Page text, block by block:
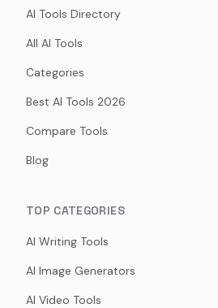
AI Tools Directory
All AI Tools
Categories
Best AI Tools 2026
Compare Tools
Blog
TOP CATEGORIES
AI Writing Tools
AI Image Generators
AI Video Tools